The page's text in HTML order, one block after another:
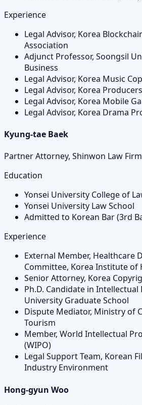
Experience
Legal Advisor, Korea
Association
Adjunct Professor, Soongsil
Business
Legal Advisor, Korea Music
Legal Advisor, Korea
Legal Advisor, Korea Mobile
Legal Advisor, Korea Drama
Kyung-tae Baek
Partner Attorney, Shinwon Law Firm
Education
Yonsei University College of
Yonsei University Law School
Admitted to Korean Bar (3rd
Experience
External Member, Healthcare
Committee, Korea Institute of
Senior Attorney, Korea
Ph.D. Candidate in Intellectual
University Graduate School
Dispute Mediator, Ministry of
Tourism
Member, World Intellectual
(WIPO)
Legal Support Team, Korean
Industry Environment
Hong-gyun Woo